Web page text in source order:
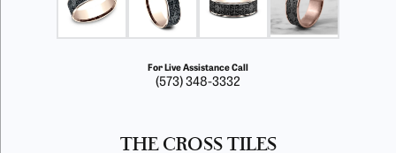
For Live Assistance Call
(573) 348-3332
THE CROSS TILES